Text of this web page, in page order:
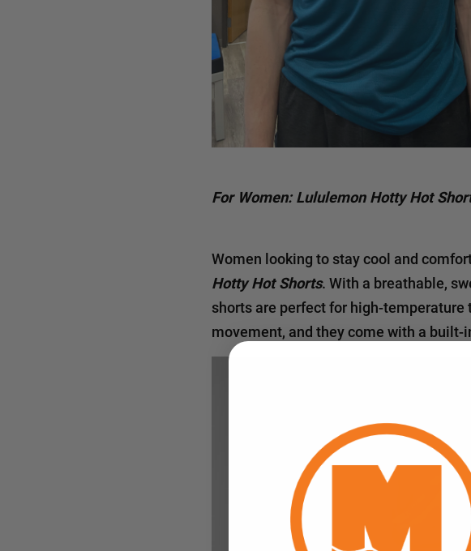
For Women: Lululemon Hotty Hot
Women looking to stay cool and
Hotty Hot Shorts. With a breathable,
shorts are perfect for high-
movement, and they come with a